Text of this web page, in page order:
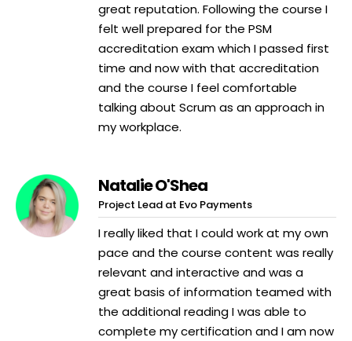
great reputation. Following the course I
felt well prepared for the PSM
accreditation exam which I passed first
time and now with that accreditation
and the course I feel comfortable
talking about Scrum as an approach in
my workplace.
Natalie O'Shea
Project Lead at Evo Payments
I really liked that I could work at my own
pace and the course content was really
relevant and interactive and was a
great basis of information teamed with
the additional reading I was able to
complete my certification and I am now